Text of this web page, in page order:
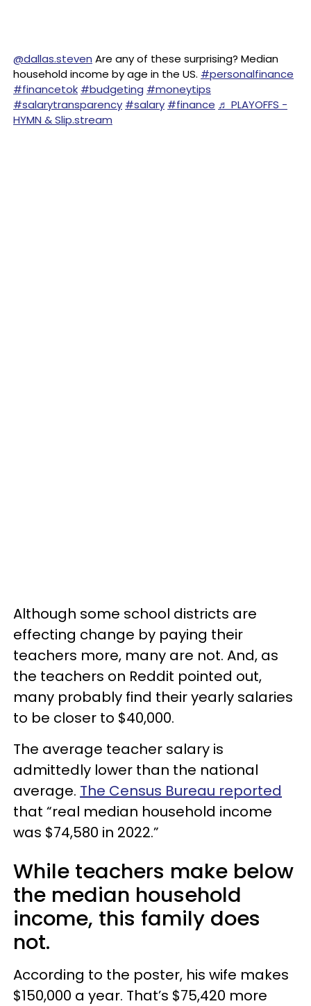
@dallas.steven Are any of these surprising? Median
household income by age in the US. #personalfinance
#financetok #budgeting #moneytips
#salarytransparency #salary #finance ♬ PLAYOFFS -
HYMN & Slip.stream
Although some school districts are
effecting change by paying their
teachers more, many are not. And, as
the teachers on Reddit pointed out,
many probably find their yearly salaries
to be closer to $40,000.
The average teacher salary is
admittedly lower than the national
average. The Census Bureau reported
that “real median household income
was $74,580 in 2022.”
While teachers make below
the median household
income, this family does
not.
According to the poster, his wife makes
$150,000 a year. That’s $75,420 more